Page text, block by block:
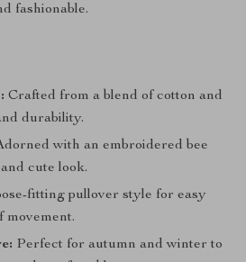
fashionable.
Crafted from a blend of cotton and
durability.
with an embroidered bee
cute look.
fitting pullover style for easy
movement.
Perfect for autumn and winter to